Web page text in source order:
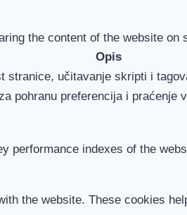
the content of the website
Opis
stranice, učitavanje skripti i
pohranu preferencija i praćenje
performance indexes of the
the website. These cookies